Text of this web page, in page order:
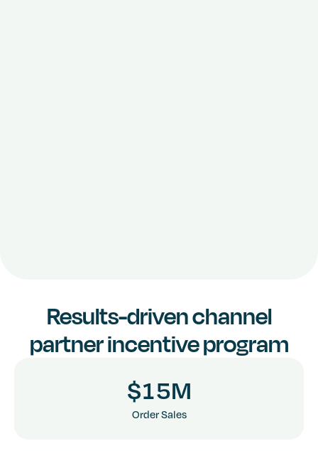
Results-driven channel
partner incentive program
$
3
4
1
6
8
9
5
1
M
Order Sales
33